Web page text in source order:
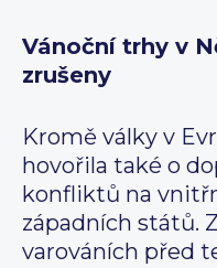
Vánoční trhy v
zrušeny
Kromě války v
hovořila také o
konfliktů na
západních států.
varováních před